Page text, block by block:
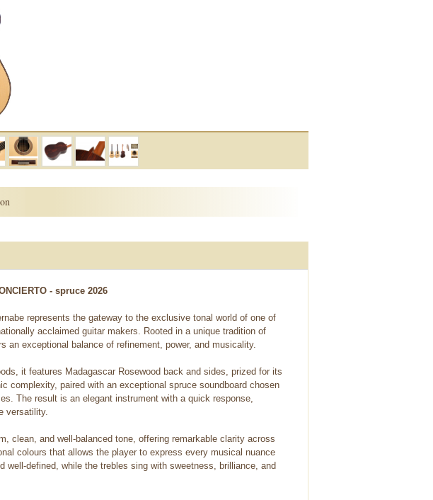
- spruce 2026
represents the gateway to the exclusive tonal world of one of
acclaimed guitar makers. Rooted in a unique tradition of
an exceptional balance of refinement, power, and musicality.
it features Madagascar Rosewood back and sides, prized for its
complexity, paired with an exceptional spruce soundboard chosen
The result is an elegant instrument with a quick response,
versatility.
clean, and well-balanced tone, offering remarkable clarity across
colours that allows the player to express every musical nuance
well-defined, while the trebles sing with sweetness, brilliance, and